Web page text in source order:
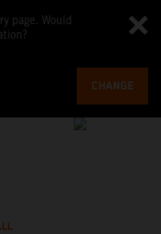
page. Would
CHANGE